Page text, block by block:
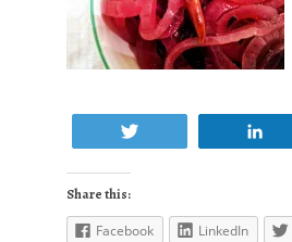
Share this:
Facebook LinkedIn